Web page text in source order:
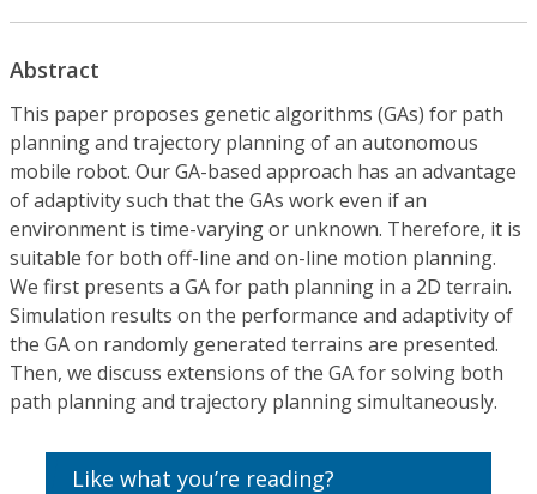
Abstract
This paper proposes genetic algorithms (GAs) for path
planning and trajectory planning of an autonomous
mobile robot. Our GA-based approach has an advantage
of adaptivity such that the GAs work even if an
environment is time-varying or unknown. Therefore, it is
suitable for both off-line and on-line motion planning.
We first presents a GA for path planning in a 2D terrain.
Simulation results on the performance and adaptivity of
the GA on randomly generated terrains are presented.
Then, we discuss extensions of the GA for solving both
path planning and trajectory planning simultaneously.
Like what you’re reading?